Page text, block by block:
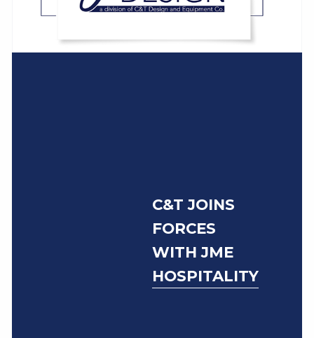
C&T JOINS
FORCES
WITH JME
HOSPITALITY